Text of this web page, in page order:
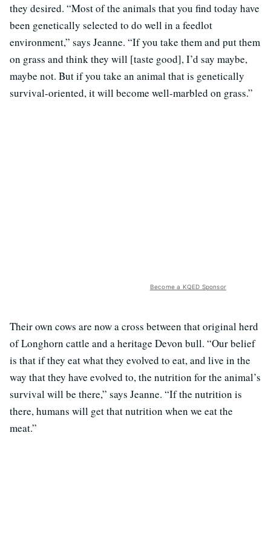
they desired. “Most of the animals that you find today have
been genetically selected to do well in a feedlot
environment,” says Jeanne. “If you take them and put them
on grass and think they will [taste good], I’d say maybe,
maybe not. But if you take an animal that is genetically
survival-oriented, it will become well-marbled on grass.”
Become a KQED Sponsor
Their own cows are now a cross between that original herd
of Longhorn cattle and a heritage Devon bull. “Our belief
is that if they eat what they evolved to eat, and live in the
way that they have evolved to, the nutrition for the animal’s
survival will be there,” says Jeanne. “If the nutrition is
there, humans will get that nutrition when we eat the
meat.”